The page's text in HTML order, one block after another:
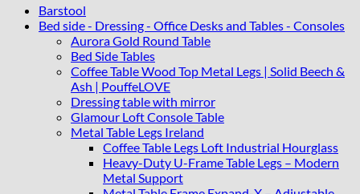
Frame
quantity
Barstool
Bed side - Dressing - Office Desks and Tables - Consoles
Aurora Gold Round Table
Bed Side Tables
Coffee Table Wood Top Metal Legs | Solid Beech &
Ash | PouffeLOVE
Dressing table with mirror
Glamour Loft Console Table
Metal Table Legs Ireland
Coffee Table Legs Loft Industrial Hourglass
Heavy-Duty U-Frame Table Legs – Modern
Metal Support